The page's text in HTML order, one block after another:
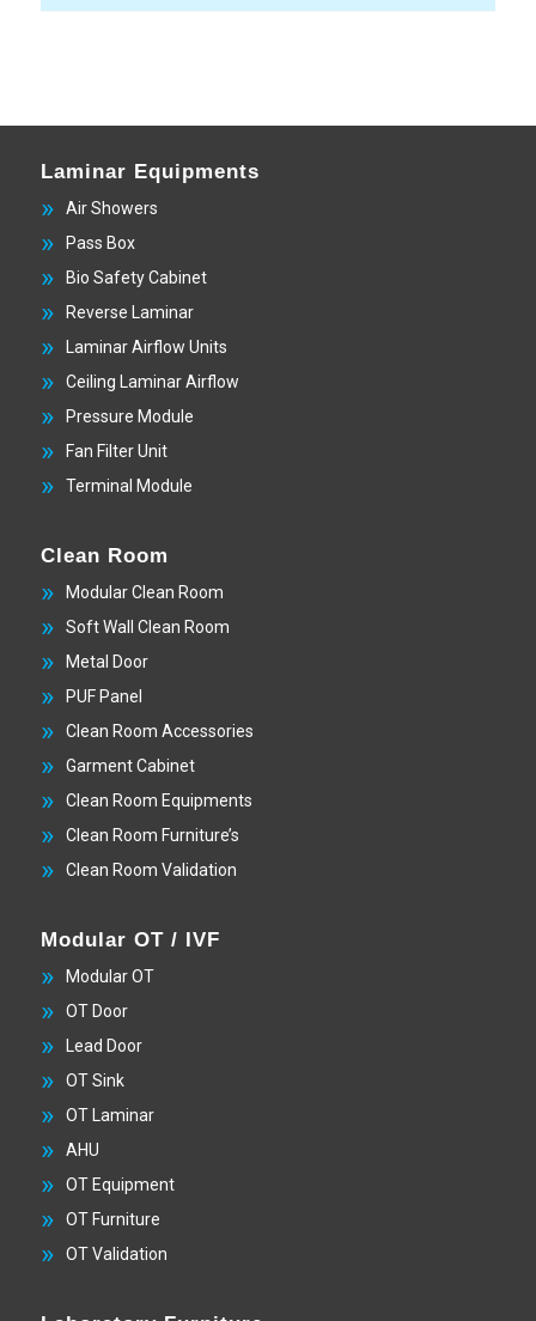
Laminar Equipments
Air Showers
Pass Box
Bio Safety Cabinet
Reverse Laminar
Laminar Airflow Units
Ceiling Laminar Airflow
Pressure Module
Fan Filter Unit
Terminal Module
Clean Room
Modular Clean Room
Soft Wall Clean Room
Metal Door
PUF Panel
Clean Room Accessories
Garment Cabinet
Clean Room Equipments
Clean Room Furniture’s
Clean Room Validation
Modular OT / IVF
Modular OT
OT Door
Lead Door
OT Sink
OT Laminar
AHU
OT Equipment
OT Furniture
OT Validation